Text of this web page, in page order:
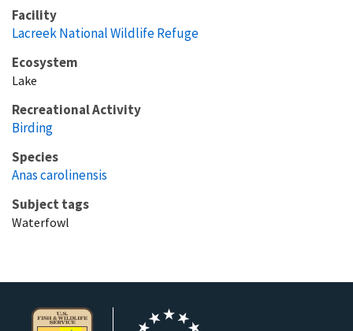
Facility
Lacreek National Wildlife Refuge
Ecosystem
Lake
Recreational Activity
Birding
Species
Anas carolinensis
Subject tags
Waterfowl